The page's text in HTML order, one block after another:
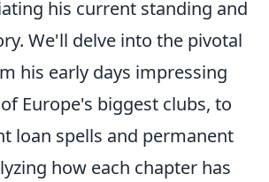
his current standing and
We'll delve into the pivotal
his early days impressing
Europe's biggest clubs, to
loan spells and permanent
how each chapter has